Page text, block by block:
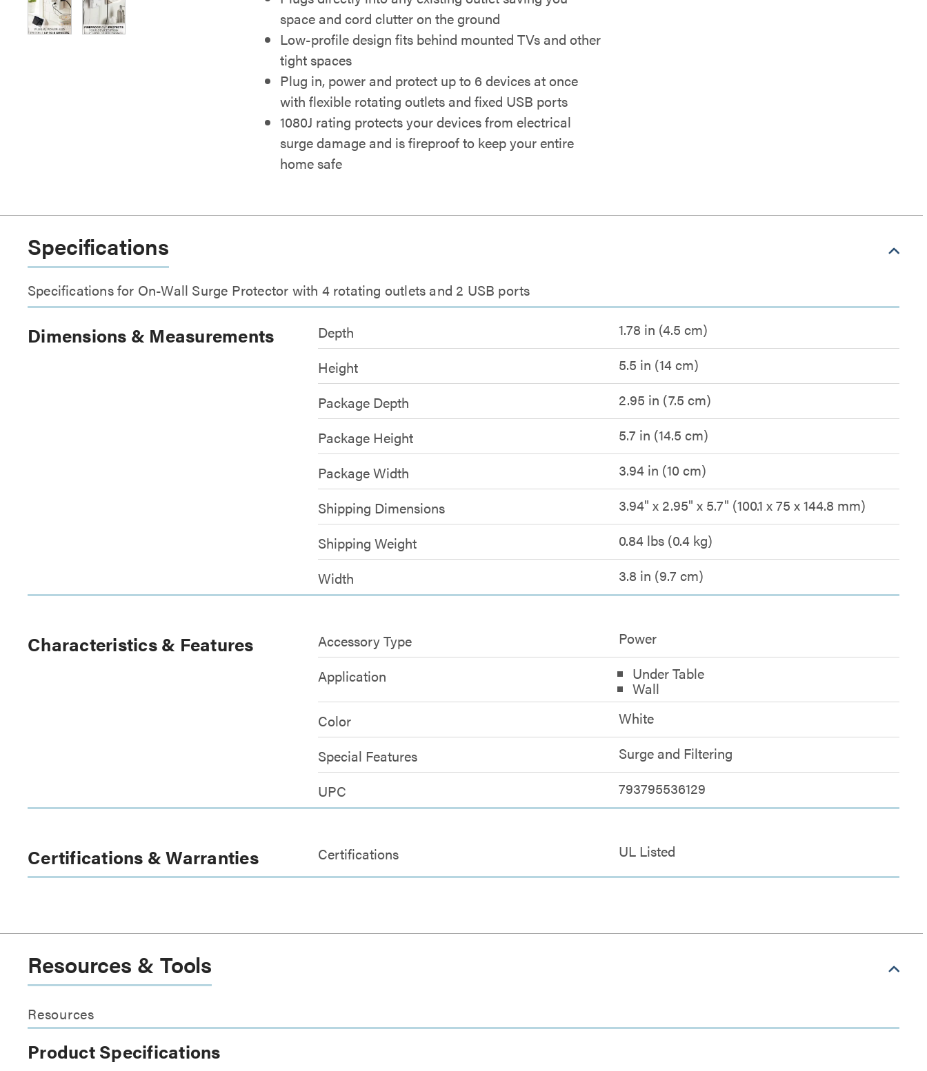
space and cord clutter on the ground
Low-profile design fits behind mounted TVs and other
tight spaces
Plug in, power and protect up to 6 devices at once
with flexible rotating outlets and fixed USB ports
1080J rating protects your devices from electrical
surge damage and is fireproof to keep your entire
home safe
Specifications
Specifications for On-Wall Surge Protector with 4 rotating outlets and 2 USB ports
Dimensions & Measurements Depth
1.78 in (4.5 cm)
Height
5.5 in (14 cm)
Package Depth
2.95 in (7.5 cm)
Package Height
5.7 in (14.5 cm)
Package Width
3.94 in (10 cm)
Shipping Dimensions
3.94" x 2.95" x 5.7" (100.1 x 75 x 144.8 mm)
Shipping Weight
0.84 lbs (0.4 kg)
Width
3.8 in (9.7 cm)
Characteristics & Features Accessory Type
Power
Application
Under Table
Wall
Color
White
Special Features
Surge and Filtering
UPC
793795536129
Certifications & Warranties Certifications UL Listed
Resources & Tools
Resources
Product Specifications